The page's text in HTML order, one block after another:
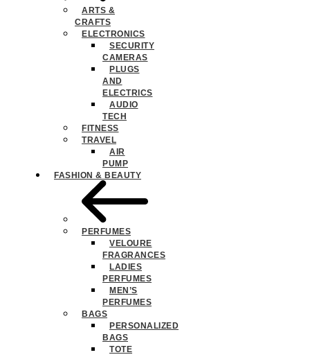
ARTS &
CRAFTS
ELECTRONICS
SECURITY
CAMERAS
PLUGS
AND
ELECTRICS
AUDIO
TECH
FITNESS
TRAVEL
AIR
PUMP
FASHION & BEAUTY
PERFUMES
VELOURE
FRAGRANCES
LADIES
PERFUMES
MEN’S
PERFUMES
BAGS
PERSONALIZED
BAGS
TOTE